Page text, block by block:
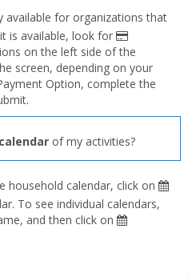
available for organizations that
is available, look for
on the left side of the
screen, depending on your
Option, complete the
calendar of my activities?
household calendar, click on
To see individual calendars,
and then click on